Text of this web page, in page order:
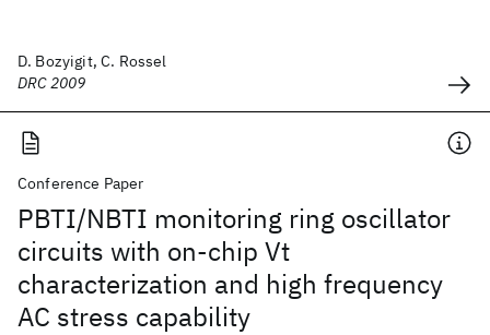
D. Bozyigit, C. Rossel
DRC 2009
Conference Paper
PBTI/NBTI monitoring ring oscillator
circuits with on-chip Vt
characterization and high frequency
AC stress capability